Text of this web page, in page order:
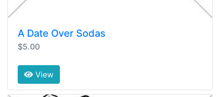
A Date Over Sodas
$5.00
View